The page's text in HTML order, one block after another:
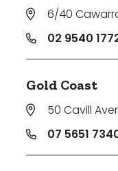
6/40
02 9540
Gold Coast
50 Cavill
07 5651